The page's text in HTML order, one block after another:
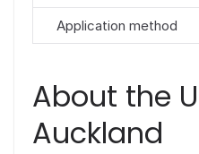
Application method
About the
Auckland